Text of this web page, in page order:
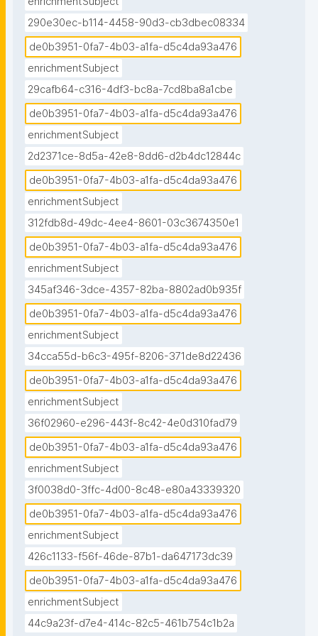
290e30ec-b114-4458-90d3-cb3dbec08334
de0b3951-0fa7-4b03-a1fa-d5c4da93a476
enrichmentSubject
29cafb64-c316-4df3-bc8a-7cd8ba8a1cbe
de0b3951-0fa7-4b03-a1fa-d5c4da93a476
enrichmentSubject
2d2371ce-8d5a-42e8-8dd6-d2b4dc12844c
de0b3951-0fa7-4b03-a1fa-d5c4da93a476
enrichmentSubject
312fdb8d-49dc-4ee4-8601-03c3674350e1
de0b3951-0fa7-4b03-a1fa-d5c4da93a476
enrichmentSubject
345af346-3dce-4357-82ba-8802ad0b935f
de0b3951-0fa7-4b03-a1fa-d5c4da93a476
enrichmentSubject
34cca55d-b6c3-495f-8206-371de8d22436
de0b3951-0fa7-4b03-a1fa-d5c4da93a476
enrichmentSubject
36f02960-e296-443f-8c42-4e0d310fad79
de0b3951-0fa7-4b03-a1fa-d5c4da93a476
enrichmentSubject
3f0038d0-3ffc-4d00-8c48-e80a43339320
de0b3951-0fa7-4b03-a1fa-d5c4da93a476
enrichmentSubject
426c1133-f56f-46de-87b1-da647173dc39
de0b3951-0fa7-4b03-a1fa-d5c4da93a476
enrichmentSubject
44c9a23f-d7e4-414c-82c5-461b754c1b2a